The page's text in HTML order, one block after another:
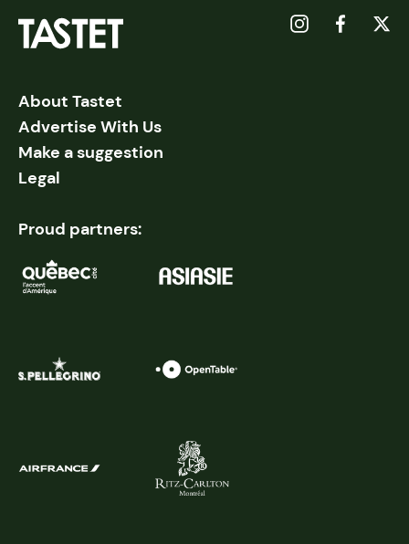
About Tastet
Advertise With Us
Make a suggestion
Legal
Proud partners: